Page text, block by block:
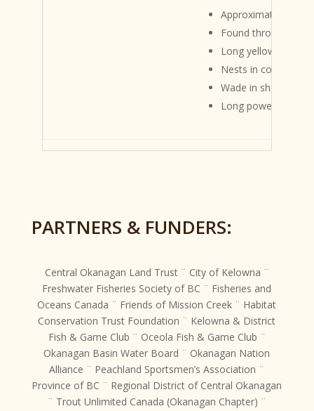
Approximately 1M
Found throughout
Long yellow bill
Nests in colonies
Wade in shallow
Long powerful neck
PARTNERS & FUNDERS:
Central Okanagan Land Trust ¨ City of Kelowna ¨
Freshwater Fisheries Society of BC ¨ Fisheries and
Oceans Canada ¨ Friends of Mission Creek ¨ Habitat
Conservation Trust Foundation ¨ Kelowna & District
Fish & Game Club ¨ Oceola Fish & Game Club ¨
Okanagan Basin Water Board ¨ Okanagan Nation
Alliance ¨ Peachland Sportsmen’s Association ¨
Province of BC ¨ Regional District of Central Okanagan
¨ Trout Unlimited Canada (Okanagan Chapter) ¨